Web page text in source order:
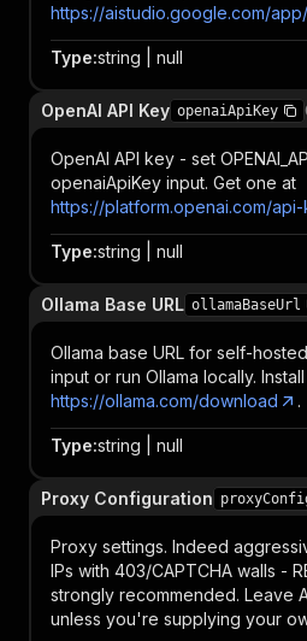
https://aistudio.google.com/
Type:string | null
OpenAI API Key openaiApiKey
OpenAI API key - set
openaiApiKey input. Get one at
https://platform.openai.com/
Type:string | null
Ollama Base URL ollamaBaseUrl
Ollama base URL for self-
input or run Ollama locally.
https://ollama.com/download
.
Type:string | null
Proxy Configuration
Proxy settings. Indeed
IPs with 403/CAPTCHA walls -
strongly recommended. Leave
unless you're supplying your